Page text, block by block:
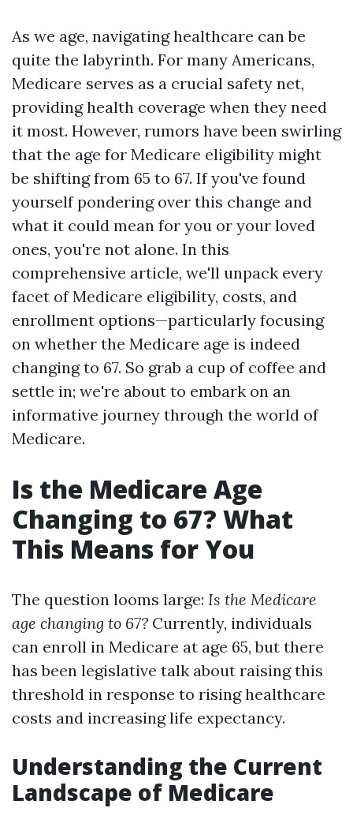
As we age, navigating healthcare can be
quite the labyrinth. For many Americans,
Medicare serves as a crucial safety net,
providing health coverage when they need
it most. However, rumors have been swirling
that the age for Medicare eligibility might
be shifting from 65 to 67. If you've found
yourself pondering over this change and
what it could mean for you or your loved
ones, you're not alone. In this
comprehensive article, we'll unpack every
facet of Medicare eligibility, costs, and
enrollment options—particularly focusing
on whether the Medicare age is indeed
changing to 67. So grab a cup of coffee and
settle in; we're about to embark on an
informative journey through the world of
Medicare.
Is the Medicare Age
Changing to 67? What
This Means for You
The question looms large: Is the Medicare
age changing to 67? Currently, individuals
can enroll in Medicare at age 65, but there
has been legislative talk about raising this
threshold in response to rising healthcare
costs and increasing life expectancy.
Understanding the Current
Landscape of Medicare